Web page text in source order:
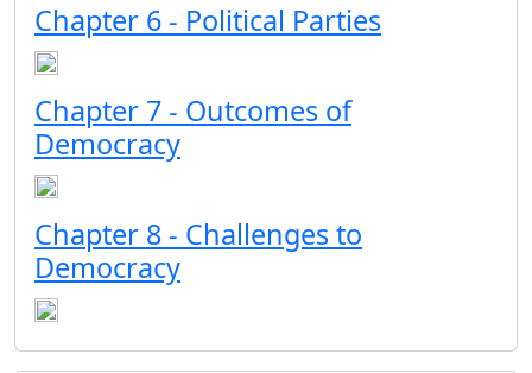
Chapter 6 - Political Parties
Chapter 7 - Outcomes of
Democracy
Chapter 8 - Challenges to
Democracy